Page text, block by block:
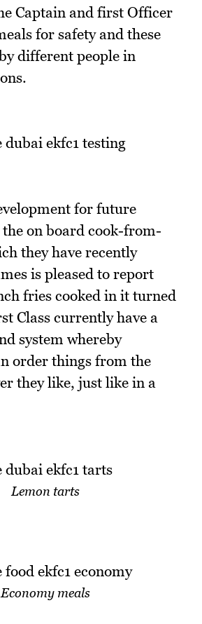
Captain and first Officer
for safety and these
different people in
for future
on board cook-from-
they have recently
is pleased to report
fries cooked in it turned
Class currently have a
system whereby
order things from the
they like, just like in a
Lemon tarts
Economy meals